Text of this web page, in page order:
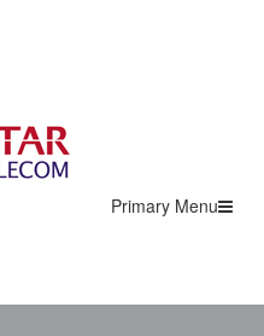
Primary Menu